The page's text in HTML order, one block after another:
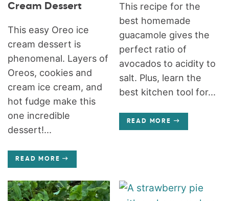
Cream Dessert
This easy Oreo ice
cream dessert is
phenomenal. Layers of
Oreos, cookies and
cream ice cream, and
hot fudge make this
one incredible
dessert!...
READ MORE
This recipe for the
best homemade
guacamole gives the
perfect ratio of
avocados to acidity to
salt. Plus, learn the
best kitchen tool for...
READ MORE